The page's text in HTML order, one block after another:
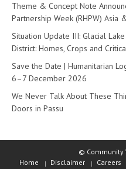
Theme & Concept Note
Partnership Week (RHPW) Asia
Situation Update III: Glacial
District: Homes, Crops and
Save the Date | Humanitarian
6–7 December 2026
We Never Talk About These
Doors in Passu
© Community
Home
Disclaimer Careers